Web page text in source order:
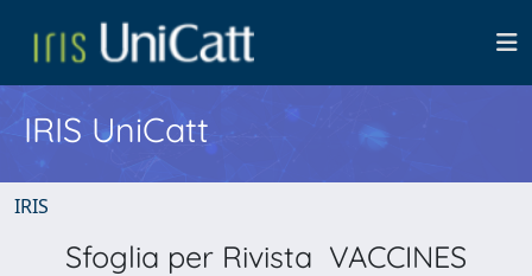
IRIS UniCatt
IRIS
Sfoglia per Rivista VACCINES